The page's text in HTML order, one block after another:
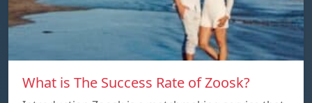
What is The Success Rate of Zoosk?